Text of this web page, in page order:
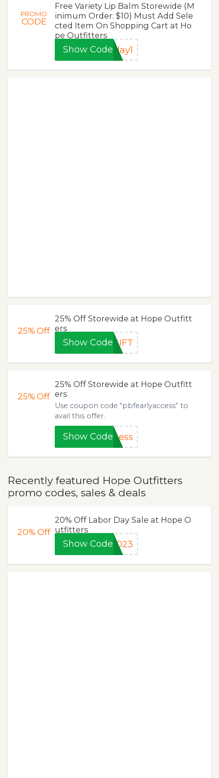
PROMO
CODE
Free Variety Lip Balm Storewide (M
inimum Order: $10) Must Add Sele
cted Item On Shopping Cart at Ho
pe Outfitters
Show Code day1
25%Off
25% Off Storewide at Hope Outfitt
ers
Show Code GIFT
25%Off
25% Off Storewide at Hope Outfitt
ers
Use coupon code “pbfearlyaccess” to
avail this offer.
Show Code cess
Recently featured Hope Outfitters
promo codes, sales & deals
20%Off
20% Off Labor Day Sale at Hope O
utfitters
Show Code2023